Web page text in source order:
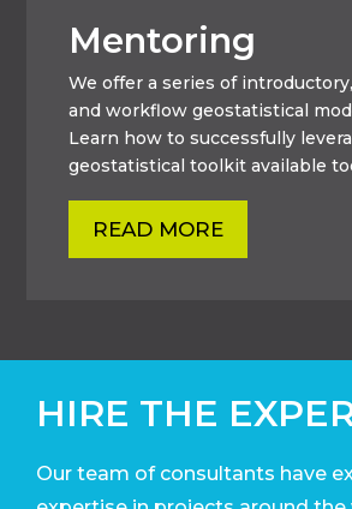
Mentoring
We offer a series of
and workflow geostatistical
Learn how to successfully
geostatistical toolkit available
READ MORE
HIRE THE
Our team of consultants have